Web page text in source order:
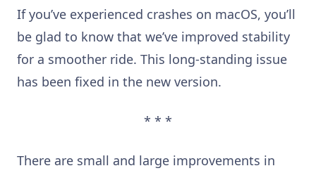
If you’ve experienced crashes on macOS, you’ll
be glad to know that we’ve improved stability
for a smoother ride. This long-standing issue
has been fixed in the new version.
* * *
There are small and large improvements in